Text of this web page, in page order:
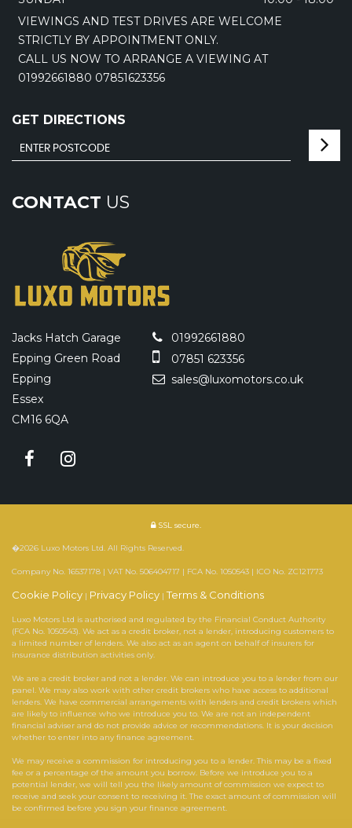
VIEWINGS AND TEST DRIVES ARE WELCOME
STRICTLY BY APPOINTMENT ONLY.
CALL US NOW TO ARRANGE A VIEWING AT
01992661880 07851623356
GET DIRECTIONS
CONTACT US
Jacks Hatch Garage
Epping Green Road
Epping
Essex
CM16 6QA
01992661880
07851 623356
sales@luxomotors.co.uk
SSL secure.
�2026 Luxo Motors Ltd. All Rights Reserved.
Company No. 16537178 | VAT No. 506404717 | FCA No. 1050543 | ICO No. ZC121773
Cookie Policy | Privacy Policy |Terms & Conditions
Luxo Motors Ltd is authorised and regulated by the Financial Conduct Authority
(FCA No. 1050543). We act as a credit broker, not a lender, introducing customers to
a limited number of lenders. We also act as an agent on behalf of insurers for
insurance distribution activities only.
We are a credit broker and not a lender. We can introduce you to a lender from our
panel. We may also work with other credit brokers who have access to additional
lenders. We have commercial arrangements with lenders and credit brokers which
are likely to influence who we introduce you to. We are not an independent
financial adviser and do not provide advice or recommendations. It is your decision
whether to enter into any finance agreement.
We may receive a commission for introducing you to a lender. This may be a fixed
fee or a percentage of the amount you borrow. Before we introduce you to a
potential lender, we will tell you the likely amount of commission we expect to
receive and seek your consent to receiving it. The exact amount of commission will
be confirmed before you sign your finance agreement.